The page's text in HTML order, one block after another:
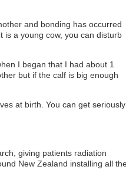
and bonding has occurred
is a young cow, you can disturb
I began that I had about 1
but if the calf is big enough
at birth. You can get seriously
giving patients radiation
New Zealand installing all